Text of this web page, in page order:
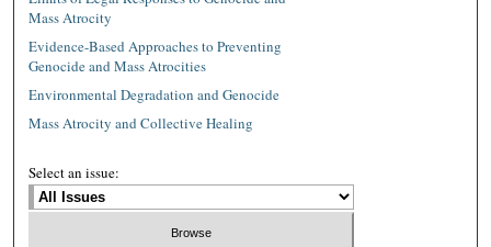
Mass Atrocity
Evidence-Based Approaches to Preventing
Genocide and Mass Atrocities
Environmental Degradation and Genocide
Mass Atrocity and Collective Healing
Select an issue: